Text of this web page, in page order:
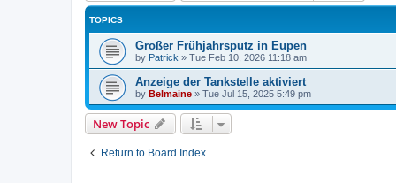
TOPICS
Großer Frühjahrsputz in Eupen
by Patrick » Tue Feb 10, 2026 11:18 am
Anzeige der Tankstelle aktiviert
by Belmaine » Tue Jul 15, 2025 5:49 pm
New Topic
Return to Board Index